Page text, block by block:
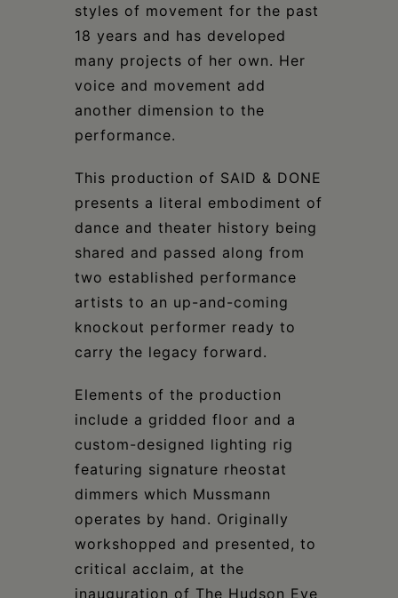
styles of movement for the past
18 years and has developed
many projects of her own. Her
voice and movement add
another dimension to the
performance.
This production of SAID & DONE
presents a literal embodiment of
dance and theater history being
shared and passed along from
two established performance
artists to an up-and-coming
knockout performer ready to
carry the legacy forward.
Elements of the production
include a gridded floor and a
custom-designed lighting rig
featuring signature rheostat
dimmers which Mussmann
operates by hand. Originally
workshopped and presented, to
critical acclaim, at the
inauguration of The Hudson Eye